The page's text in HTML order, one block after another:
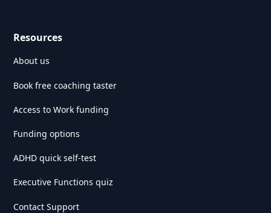
Resources
About us
Book free coaching taster
Access to Work funding
Funding options
ADHD quick self-test
Executive Functions quiz
Contact Support